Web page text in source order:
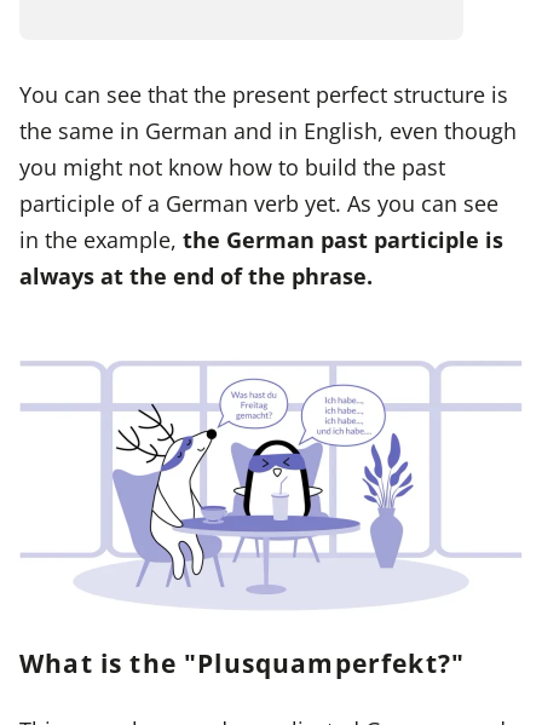
You can see that the present perfect structure is
the same in German and in English, even though
you might not know how to build the past
participle of a German verb yet. As you can see
in the example, the German past participle is
always at the end of the phrase.
What is the "Plusquamperfekt?"